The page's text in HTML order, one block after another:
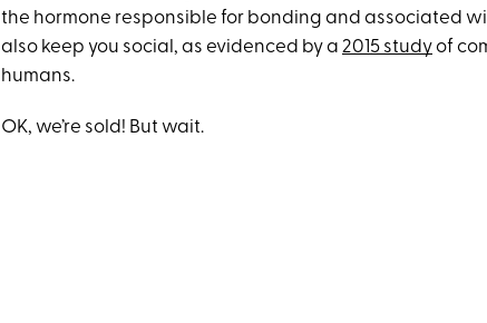
the hormone responsible for bonding and associated
also keep you social, as evidenced by a 2015 studyof
humans.
OK, we’re sold! But wait.